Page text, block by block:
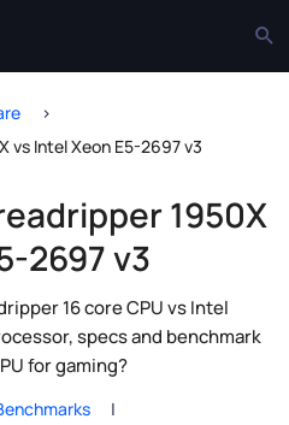
vs Intel Xeon E5-2697 v3
1950X
2697 v3
16 core CPU vs Intel
specs and benchmark
for gaming?